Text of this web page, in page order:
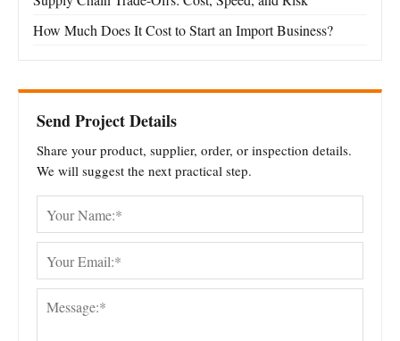
How Much Does It Cost to Start an Import Business?
Send Project Details
Share your product, supplier, order, or inspection details.
We will suggest the next practical step.